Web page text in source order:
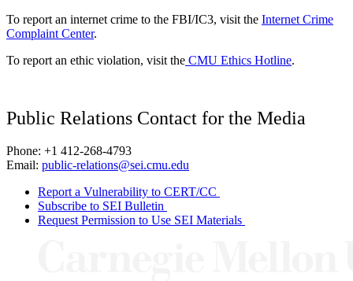
To report an internet crime to the FBI/IC3, visit the Internet Crime
Complaint Center.
To report an ethic violation, visit the CMU Ethics Hotline.
Public Relations Contact for the Media
Phone: +1 412-268-4793
Email: public-relations@sei.cmu.edu
Report a Vulnerability to CERT/CC
Subscribe to SEI Bulletin
Request Permission to Use SEI Materials